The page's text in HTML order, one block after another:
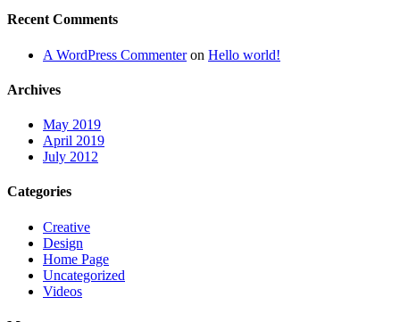
Recent Comments
A WordPress Commenteron Hello world!
Archives
May 2019
April 2019
July 2012
Categories
Creative
Design
Home Page
Uncategorized
Videos